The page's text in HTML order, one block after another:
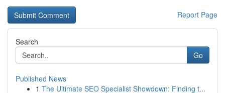
Report Page
Search
Go
Published News
1 The Ultimate SEO Specialist Showdown: Finding t...